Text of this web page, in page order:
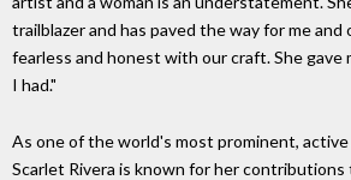
trailblazer and has paved the way for me
fearless and honest with our craft. She gave
I had."
As one of the world's most prominent,
Scarlet Rivera is known for her